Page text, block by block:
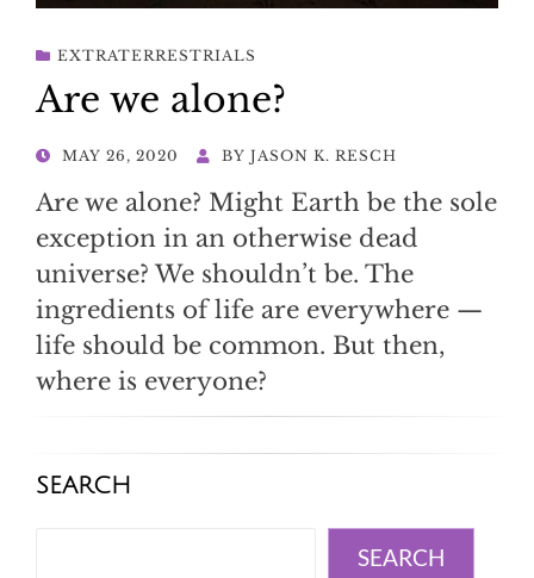
EXTRATERRESTRIALS
Are we alone?
POSTED
MAY 26, 2020 BY JASON K. RESCH
Are we alone? Might Earth be the sole
exception in an otherwise dead
universe? We shouldn’t be. The
ingredients of life are everywhere —
life should be common. But then,
where is everyone?
SEARCH
SEARCH